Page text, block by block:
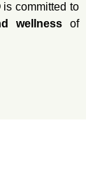
committed to
wellness of